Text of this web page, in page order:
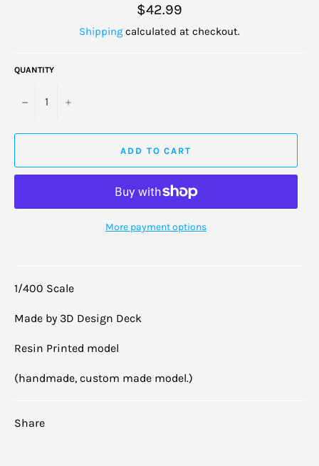
Regular
price
$42.99
Shipping calculated at checkout.
QUANTITY
− +
ADD TO CART
More payment options
1/400 Scale
Made by 3D Design Deck
Resin Printed model
(handmade, custom made model.)
Share